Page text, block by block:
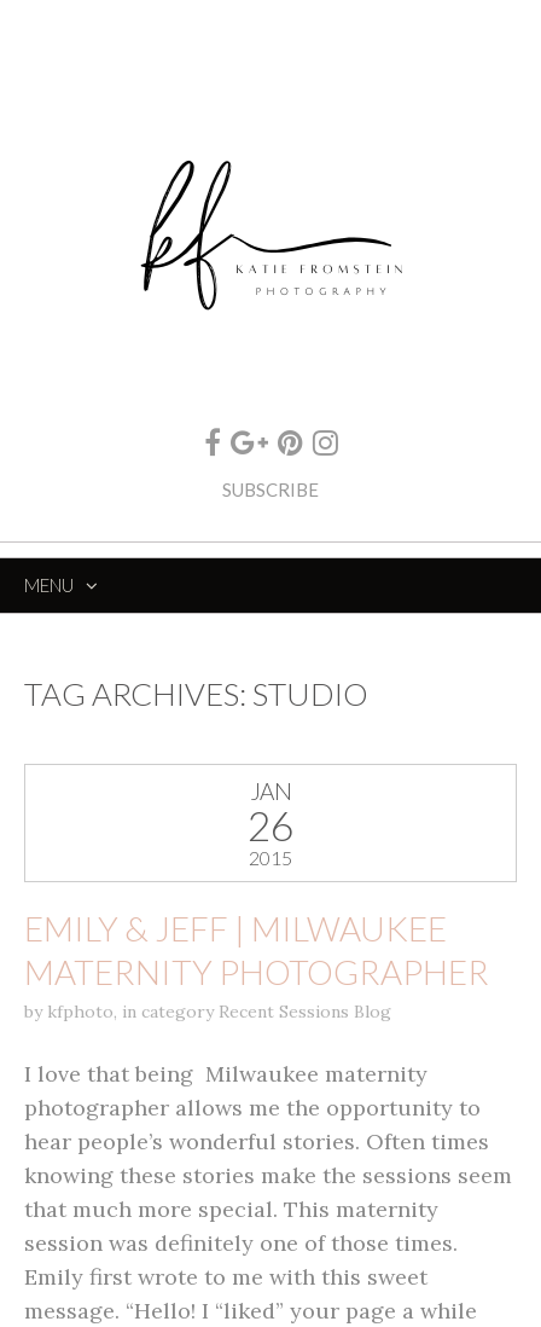
SUBSCRIBE
MENU
TAG ARCHIVES: STUDIO
JAN
26
2015
EMILY & JEFF | MILWAUKEE
MATERNITY PHOTOGRAPHER
by kfphoto, in category Recent Sessions Blog
I love that being Milwaukee maternity
photographer allows me the opportunity to
hear people’s wonderful stories. Often times
knowing these stories make the sessions seem
that much more special. This maternity
session was definitely one of those times.
Emily first wrote to me with this sweet
message. “Hello! I “liked” your page a while